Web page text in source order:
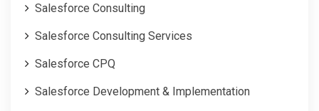
Salesforce Consulting
Salesforce Consulting Services
Salesforce CPQ
Salesforce Development & Implementation